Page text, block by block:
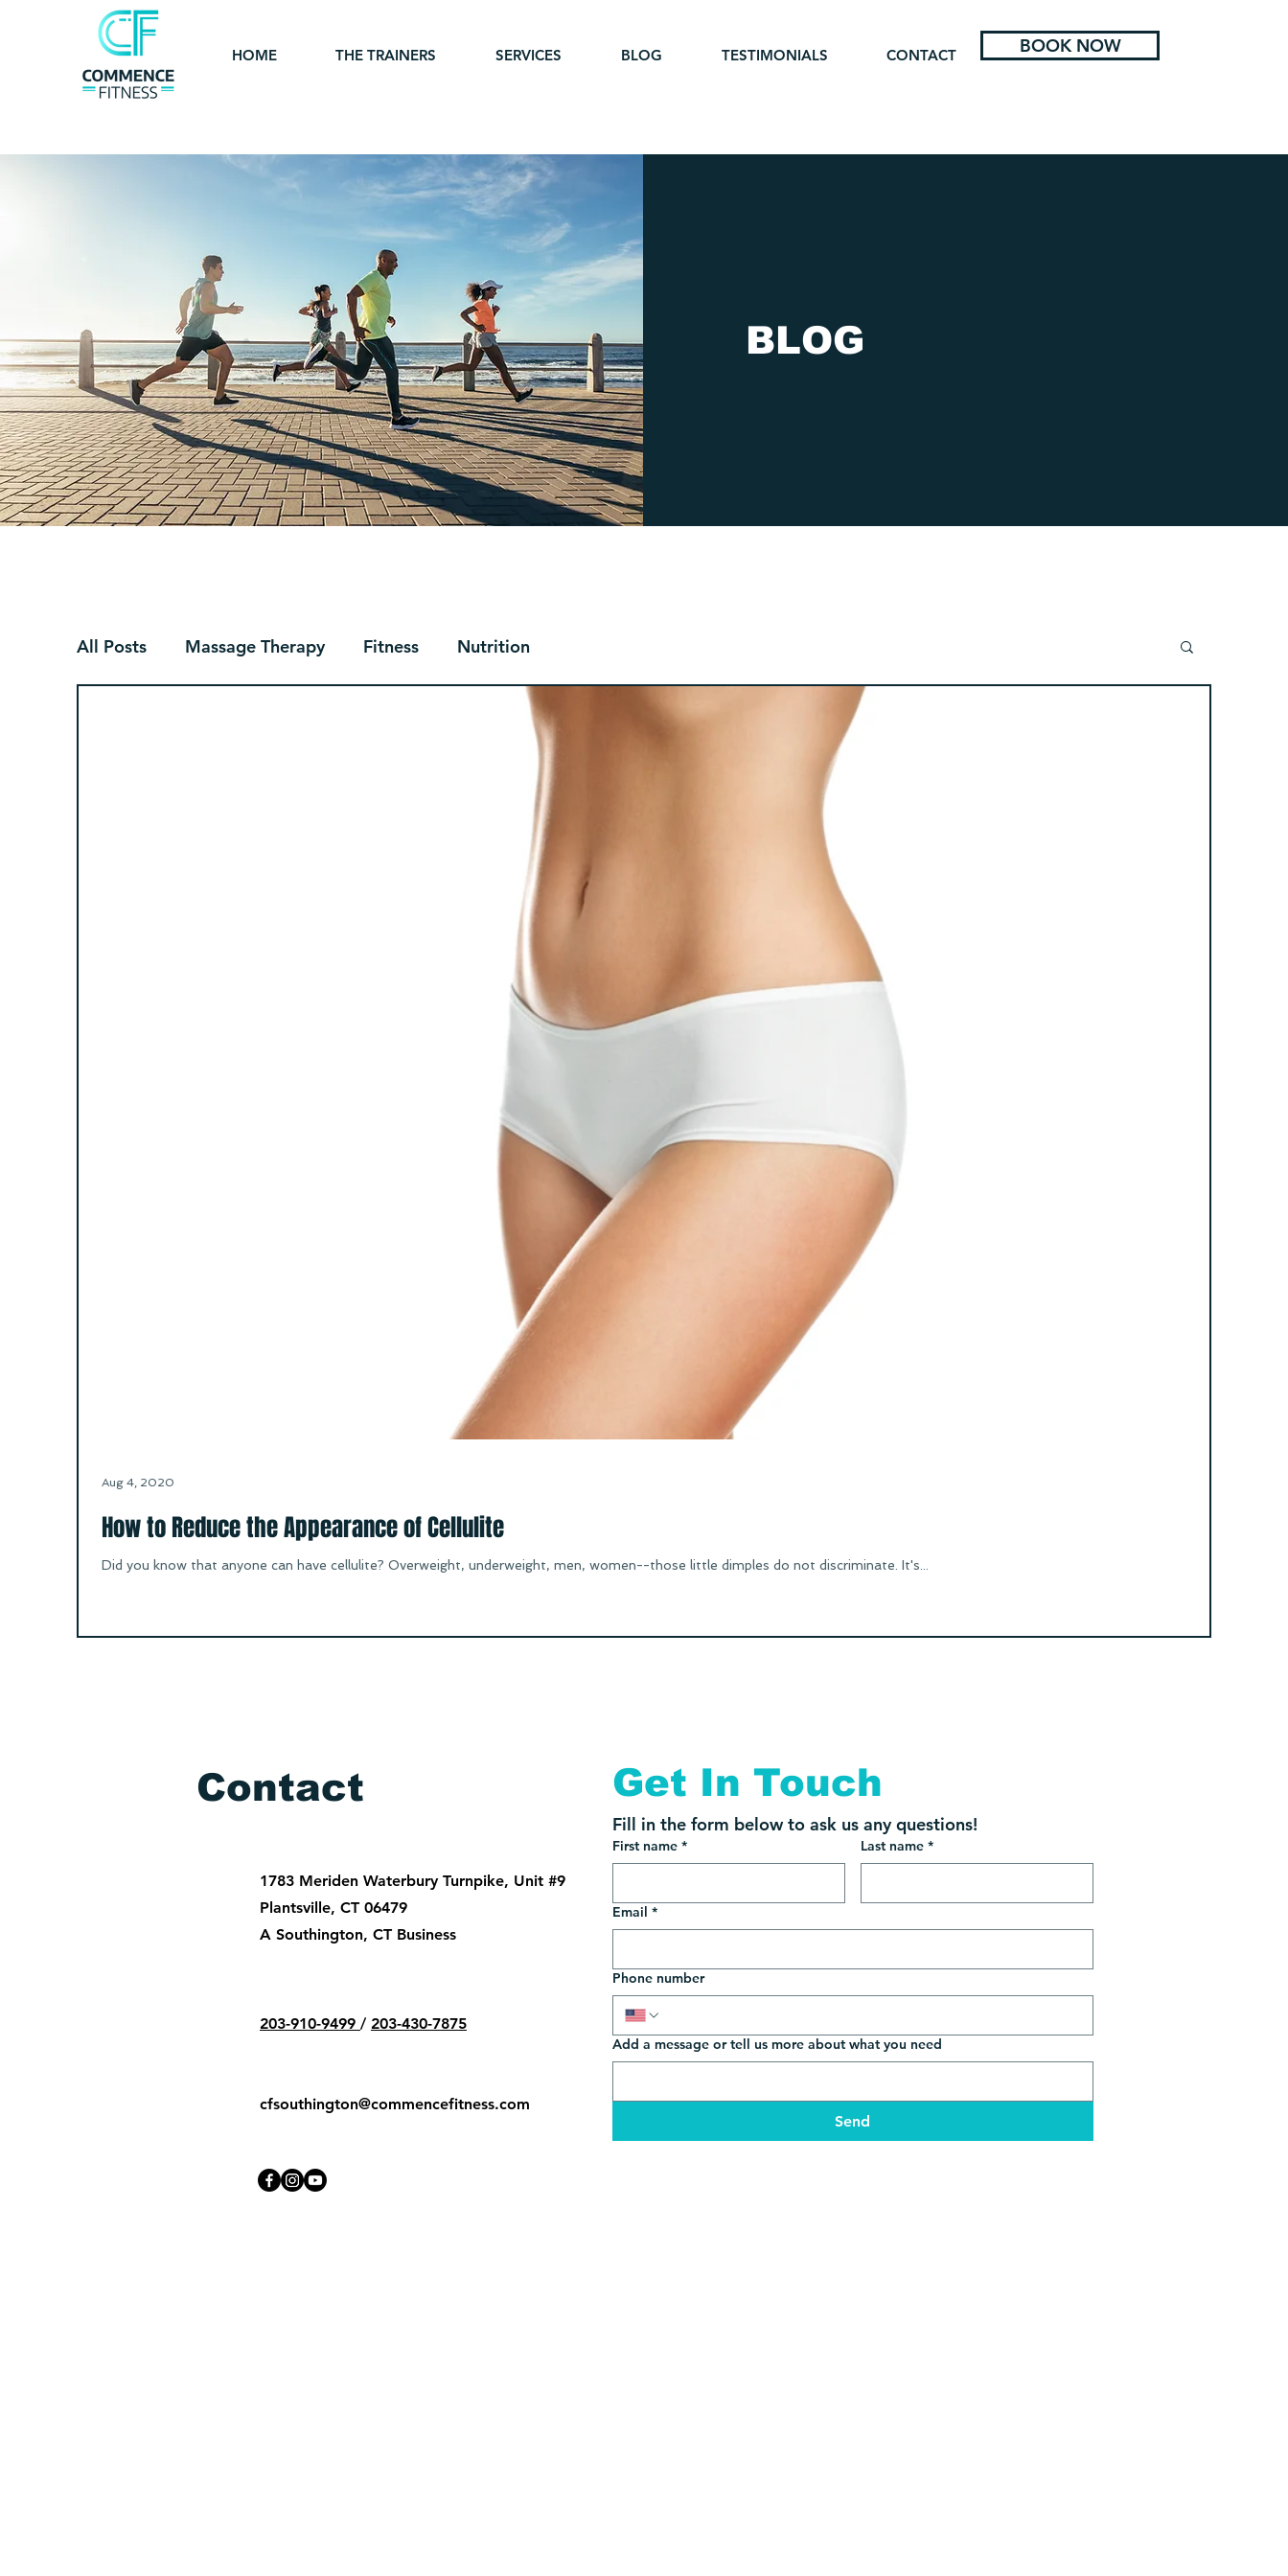
HOME THE TRAINERS SERVICES BLOG TESTIMONIALS CONTACT BOOK NOW
BLOG
All Posts Massage Therapy Fitness Nutrition
How to Reduce the Appearance of Cellulite
Did you know that anyone can have cellulite? Overweight, underweight, men, women--those little dimples do not discriminate. It's...
Aug 4, 2020
Contact
1783 Meriden Waterbury Turnpike, Unit #9
Plantsville, CT 06479
A Southington, CT Business
203-910-9499 / 203-430-7875
cfsouthington@commencefitness.com
Get In Touch
Fill in the form below to ask us any questions!
First name * Last name *
Email *
Phone number
Add a message or tell us more about what you need
Send